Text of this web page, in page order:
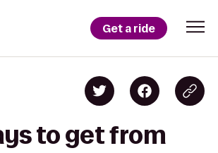
Get a ride
to get from